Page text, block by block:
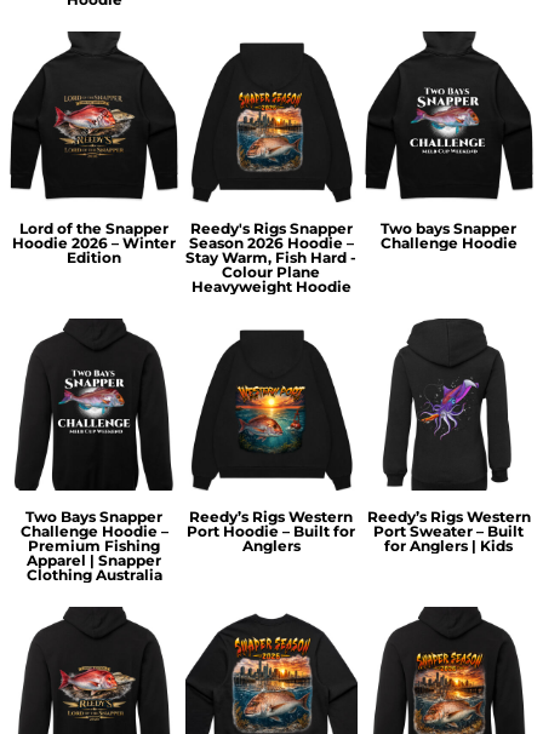
Lord of the Snapper
Hoodie 2026 – Winter
Edition
Reedy's Rigs Snapper
Season 2026 Hoodie –
Stay Warm, Fish Hard -
Colour Plane
Heavyweight Hoodie
Two bays Snapper
Challenge Hoodie
Two Bays Snapper
Challenge Hoodie –
Premium Fishing
Apparel | Snapper
Clothing Australia
Reedy’s Rigs Western
Port Hoodie – Built for
Anglers
Reedy’s Rigs Western
Port Sweater – Built
for Anglers | Kids